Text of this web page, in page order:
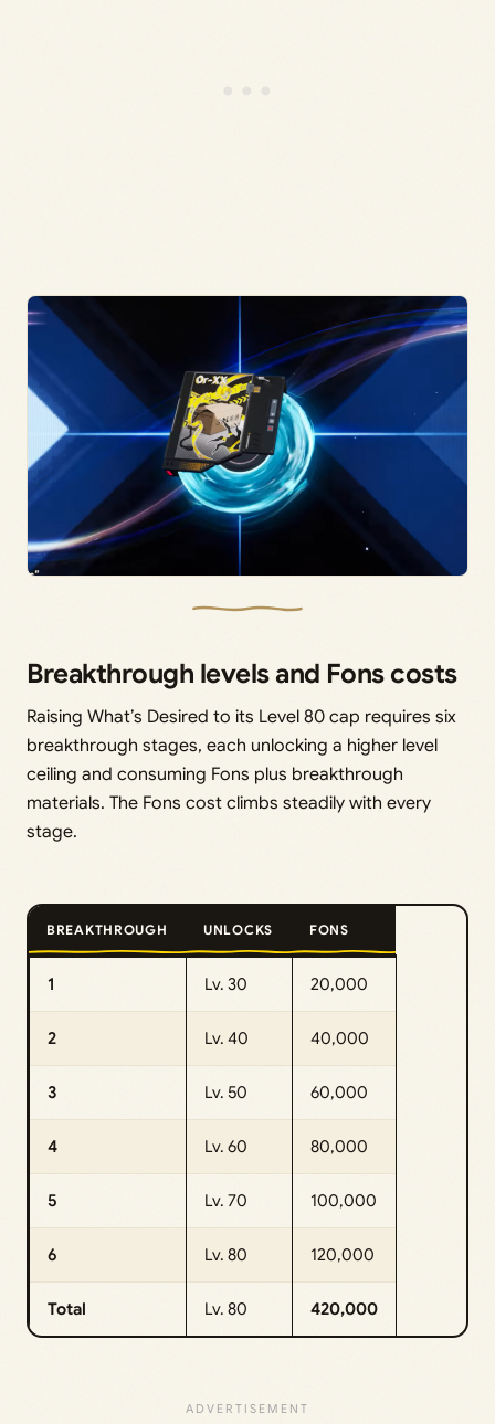
Breakthrough levels and Fons costs
Raising What’s Desired to its Level 80 cap requires six
breakthrough stages, each unlocking a higher level
ceiling and consuming Fons plus breakthrough
materials. The Fons cost climbs steadily with every
stage.
BREAKTHROUGH UNLOCKS FONS
1 Lv. 30 20,000
2 Lv. 40 40,000
3 Lv. 50 60,000
4 Lv. 60 80,000
5 Lv. 70 100,000
6 Lv. 80 120,000
Total Lv. 80 420,000